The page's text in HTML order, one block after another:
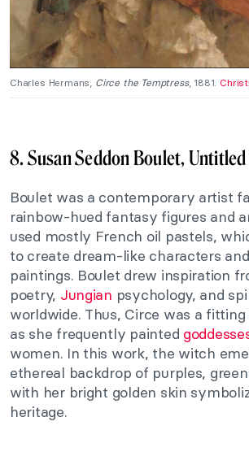
Charles Hermans, Circe the Temptress, 1881.
8. Susan Seddon Boulet,
Boulet was a contemporary artist
rainbow-hued fantasy figures and
used mostly French oil pastels,
to create dream-like characters
paintings. Boulet drew inspiration
poetry, Jungian psychology, and
worldwide. Thus, Circe was a
as she frequently painted
women. In this work, the witch
ethereal backdrop of purples,
with her bright golden skin
heritage.